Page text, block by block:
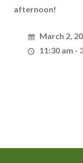
afternoon!
March 2,
11:30 am -